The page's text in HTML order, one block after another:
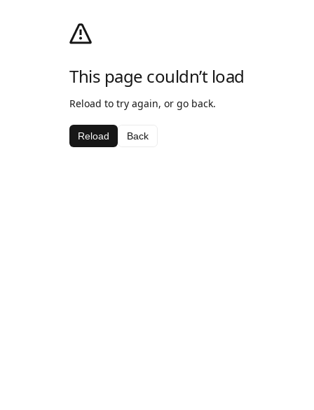
This page couldn’t load
Reload to try again, or go back.
Reload Back